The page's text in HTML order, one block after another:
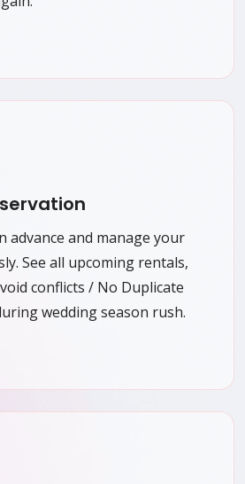
advance and manage your
See all upcoming rentals,
conflicts / No Duplicate
wedding season rush.